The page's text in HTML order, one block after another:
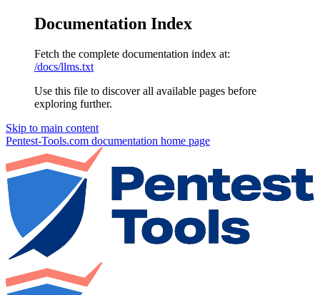
Documentation Index
Fetch the complete documentation index at:
/docs/llms.txt
Use this file to discover all available pages before
exploring further.
Skip to main content
Pentest-Tools.com documentation home page